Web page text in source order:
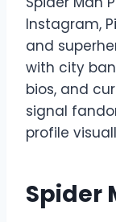
Instagram,
and
with city
bios, and
signal
profile
Spider